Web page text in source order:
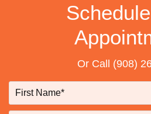
Or Call (908)